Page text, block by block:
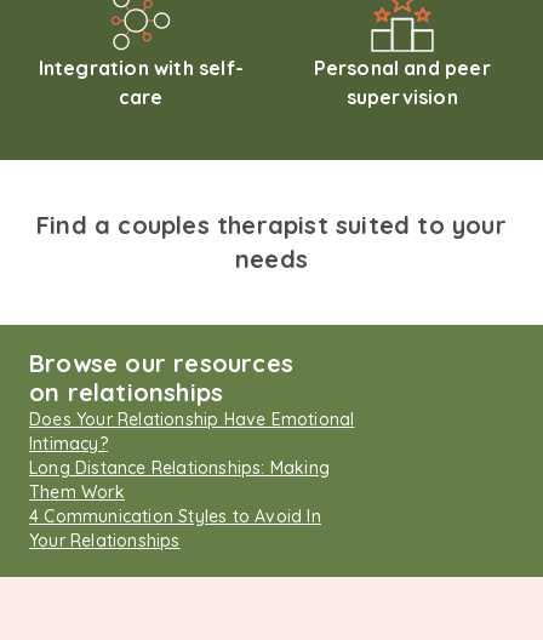
Integration with self-
care
Personal and peer
supervision
Find a couples therapist suited to your
needs
Browse our resources
on relationships
Does Your Relationship Have Emotional
Intimacy?
Long Distance Relationships: Making
Them Work
4 Communication Styles to Avoid In
Your Relationships